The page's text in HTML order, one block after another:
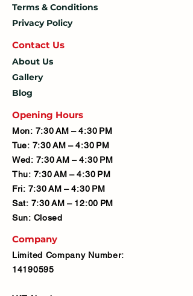
Terms & Conditions
Privacy Policy
Contact Us
About Us
Gallery
Blog
Opening Hours
Mon: 7:30 AM – 4:30 PM
Tue: 7:30 AM – 4:30 PM
Wed: 7:30 AM – 4:30 PM
Thu: 7:30 AM – 4:30 PM
Fri: 7:30 AM – 4:30 PM
Sat: 7:30 AM – 12:00 PM
Sun: Closed
Company
Limited Company Number:
14190595